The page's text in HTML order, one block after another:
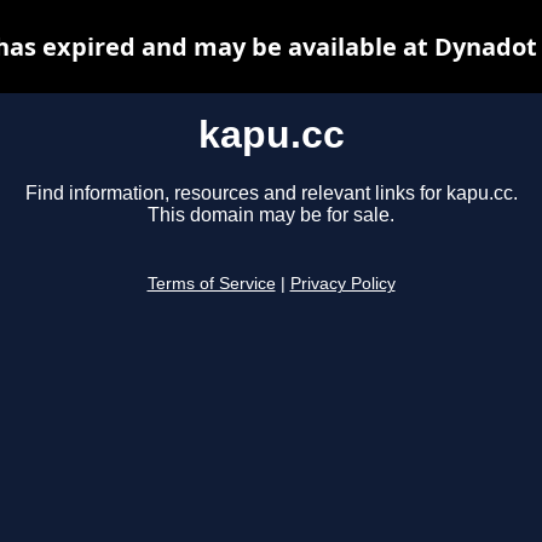
kapu.cc
Find information, resources and relevant links for kapu.cc.
This domain may be for sale.
Terms of Service Privacy Policy
expired and may be available at